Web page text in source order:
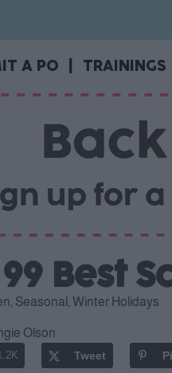
A PO TRAININGS
Best
Seasonal Winter Holidays
Olson
Tweet